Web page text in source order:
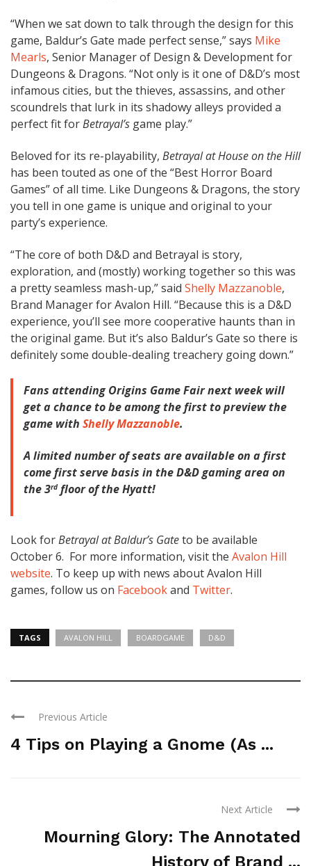
“When we sat down to talk through the design for this
game, Baldur’s Gate made perfect sense,” says Mike
Mearls, Senior Manager of Design & Development for
Dungeons & Dragons. “Not only is it one of D&D’s most
infamous cities, but the thieves, assassins, and other
scoundrels that lurk in its shadowy alleys provided a
perfect fit forBetrayal’s game play.”
Beloved for its re-playability, Betrayal at House on the Hill
has been touted as one of the “Best Horror Board
Games” of all time. Like Dungeons & Dragons, the story
you tell in one game is unique and original to your
party’s experience.
“The core of both D&D and Betrayal is story,
exploration, and (mostly) working together so this was
a pretty seamless mash-up,” said Shelly Mazzanoble,
Brand Manager for Avalon Hill. “Because this is a D&D
experience, you’ll see more cooperative haunts than in
the original game. But it’s also Baldur’s Gate so there is
definitely some double-dealing treachery going down.”
Fans attending Origins Game Fair next week will
get a chance to be among the first to preview the
game with Shelly Mazzanoble.
A limited number of seats are available on a first
come first serve basis in the D&D gaming area on
the 3rdfloor of the Hyatt!
Look forBetrayal at Baldur’s Gateto be available
October 6. For more information, visit the Avalon Hill
website. To keep up with news about Avalon Hill
games, follow us on Facebookand Twitter.
TAGS AVALON HILL BOARDGAME D&D
Previous Article
4 Tips on Playing a Gnome (As ...
Next Article
Mourning Glory: The Annotated
History of Brand ...